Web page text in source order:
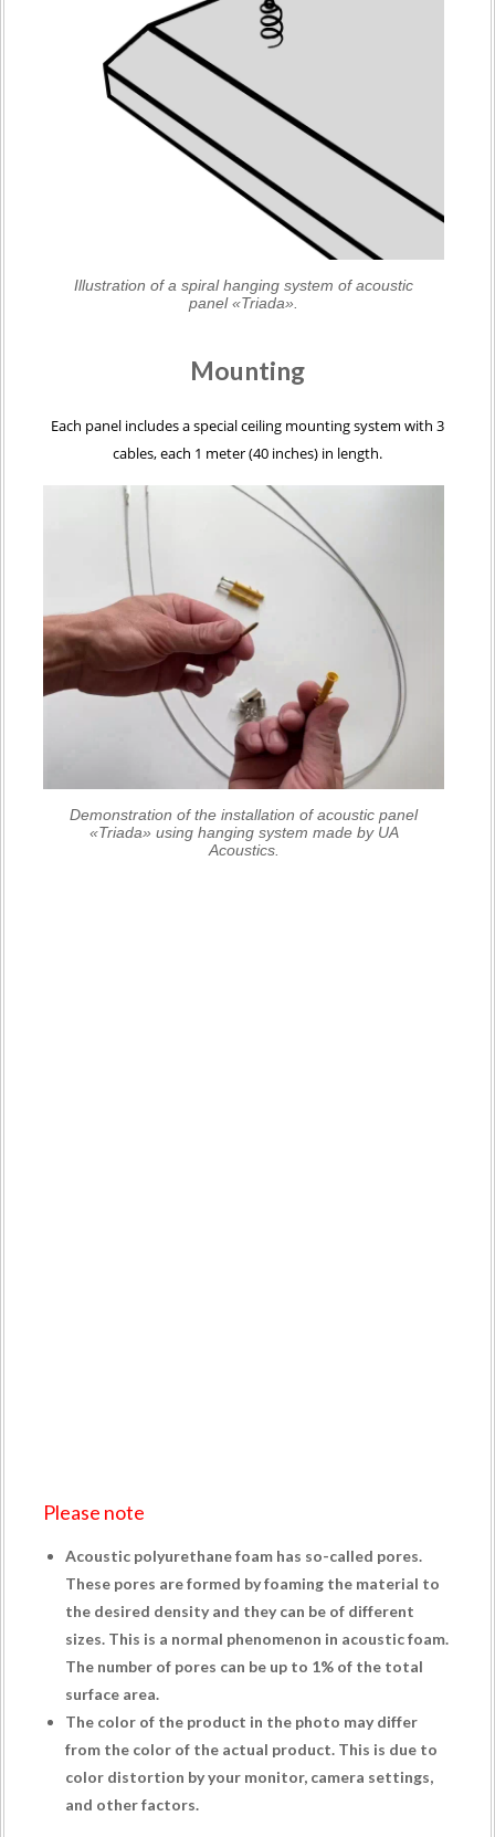
Illustration of a spiral hanging system of acoustic
panel «Triada».
Mounting
Each panel includes a special ceiling mounting system with 3
cables, each 1 meter (40 inches) in length.
Demonstration of the installation of acoustic panel
«Triada» using hanging system made by UA
Acoustics.
Please note
Acoustic polyurethane foam has so-called pores.
These pores are formed by foaming the material to
the desired density and they can be of different
sizes. This is a normal phenomenon in acoustic foam.
The number of pores can be up to 1% of the total
surface area.
The color of the product in the photo may differ
from the color of the actual product. This is due to
color distortion by your monitor, camera settings,
and other factors.